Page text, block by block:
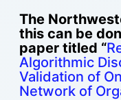
The
this can be
paper titled “
Algorithmic
Validation of
Network of